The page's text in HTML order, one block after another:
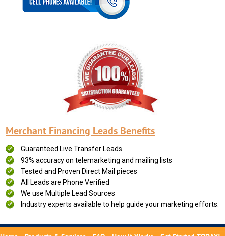
Merchant Financing Leads Benefits
Guaranteed Live Transfer Leads
93% accuracy on telemarketing and mailing lists
Tested and Proven Direct Mail pieces
All Leads are Phone Verified
We use Multiple Lead Sources
Industry experts available to help guide your marketing efforts.